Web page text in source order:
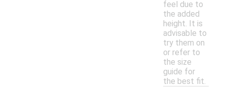
feel due to
the added
height. It is
advisable to
try them on
or refer to
the size
guide for
the best fit.